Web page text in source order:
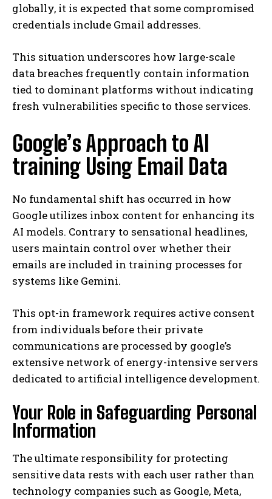
globally, it is expected that some compromised
credentials include Gmail addresses.
This situation underscores how large-scale
data breaches frequently contain information
tied to dominant platforms without indicating
fresh vulnerabilities specific to those services.
Google’s Approach to AI
training Using Email Data
No fundamental shift has occurred in how
Google utilizes inbox content for enhancing its
AI models. Contrary to sensational headlines,
users maintain control over whether their
emails are included in training processes for
systems like Gemini.
This opt-in framework requires active consent
from individuals before their private
communications are processed by google’s
extensive network of energy-intensive servers
dedicated to artificial intelligence development.
Your Role in Safeguarding Personal
Information
The ultimate responsibility for protecting
sensitive data rests with each user rather than
technology companies such as Google, Meta,